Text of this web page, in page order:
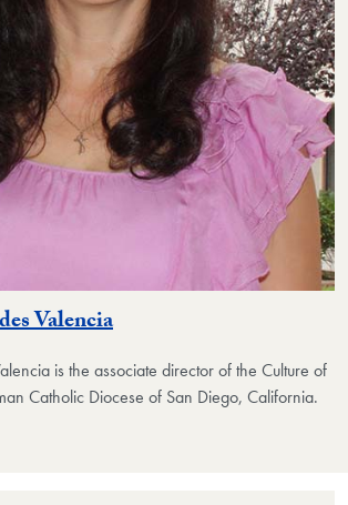
Valencia
is the associate director of the Culture of
Catholic Diocese of San Diego, California.